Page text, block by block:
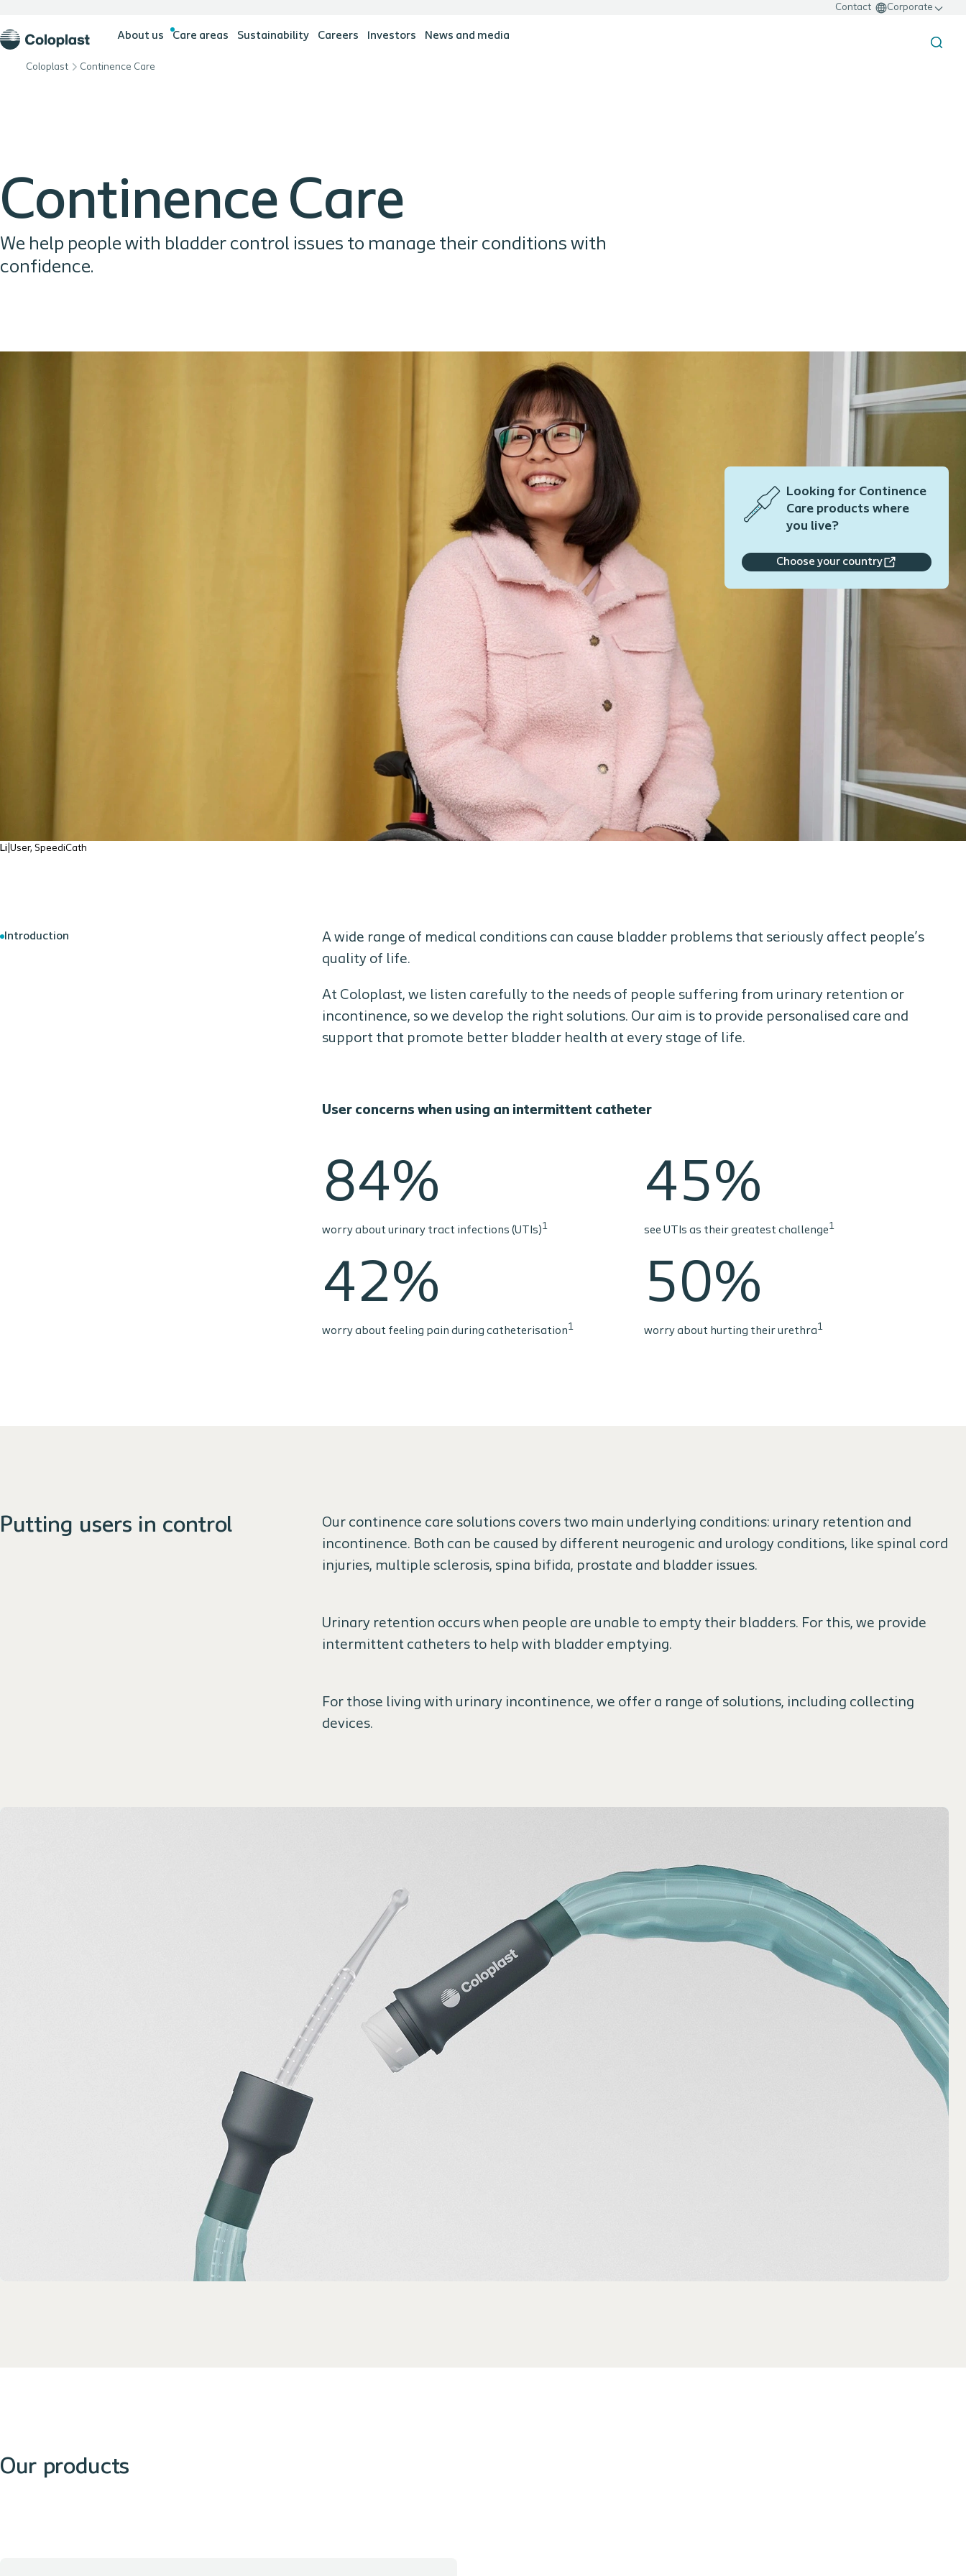
Contact Corporate
About us Care areas Sustainability Careers Investors News and media
Coloplast Continence Care
Continence Care
We help people with bladder control issues to manage their conditions with
confidence.
Looking for Continence
Care products where
you live?
Choose your country
Li User, SpeediCath
Introduction
A wide range of medical conditions can cause bladder problems that seriously affect people’s
quality of life.
At Coloplast, we listen carefully to the needs of people suffering from urinary retention or
incontinence, so we develop the right solutions. Our aim is to provide personalised care and
support that promote better bladder health at every stage of life.
User concerns when using an intermittent catheter
84%
worry about urinary tract infections (UTIs)1
45%
see UTIs as their greatest challenge1
42%
worry about feeling pain during catheterisation1
50%
worry about hurting their urethra1
Putting users in control
Our continence care solutions covers two main underlying conditions: urinary retention and
incontinence. Both can be caused by different neurogenic and urology conditions, like spinal cord
injuries, multiple sclerosis, spina bifida, prostate and bladder issues.
Urinary retention occurs when people are unable to empty their bladders. For this, we provide
intermittent catheters to help with bladder emptying.
For those living with urinary incontinence, we offer a range of solutions, including collecting
devices.
Our products